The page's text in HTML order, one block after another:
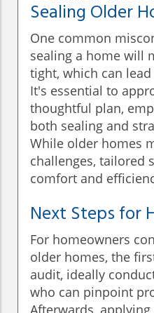
Sealing Older
One common
sealing a home will
tight, which can
It's essential to
thoughtful plan,
both sealing and
While older homes
challenges, tailored
comfort and
Next Steps for
For homeowners
older homes, the
audit, ideally
who can pinpoint